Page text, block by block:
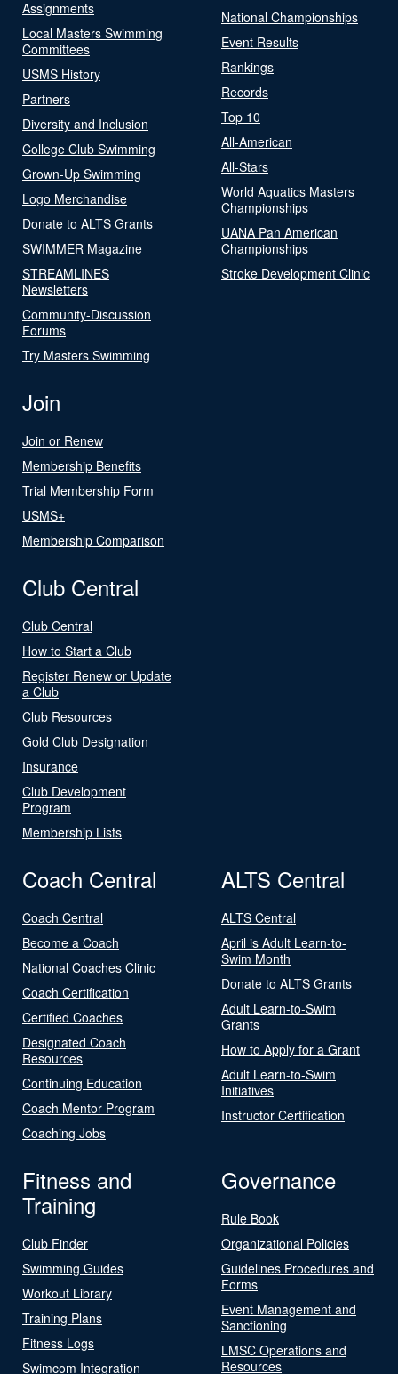
Assignments
Local Masters Swimming
Committees
USMS History
Partners
Diversity and Inclusion
College Club Swimming
Grown-Up Swimming
Logo Merchandise
Donate to ALTS Grants
SWIMMER Magazine
STREAMLINES
Newsletters
Community-Discussion
Forums
Try Masters Swimming
National Championships
Event Results
Rankings
Records
Top 10
All-American
All-Stars
World Aquatics Masters
Championships
UANA Pan American
Championships
Stroke Development Clinic
Join
Join or Renew
Membership Benefits
Trial Membership Form
USMS+
Membership Comparison
Club Central
Club Central
How to Start a Club
Register Renew or Update
a Club
Club Resources
Gold Club Designation
Insurance
Club Development
Program
Membership Lists
Coach Central
Coach Central
Become a Coach
National Coaches Clinic
Coach Certification
Certified Coaches
Designated Coach
Resources
Continuing Education
Coach Mentor Program
Coaching Jobs
ALTS Central
ALTS Central
April is Adult Learn-to-
Swim Month
Donate to ALTS Grants
Adult Learn-to-Swim
Grants
How to Apply for a Grant
Adult Learn-to-Swim
Initiatives
Instructor Certification
Fitness and
Training
Club Finder
Swimming Guides
Workout Library
Training Plans
Fitness Logs
Swimcom Integration
Governance
Rule Book
Organizational Policies
Guidelines Procedures and
Forms
Event Management and
Sanctioning
LMSC Operations and
Resources